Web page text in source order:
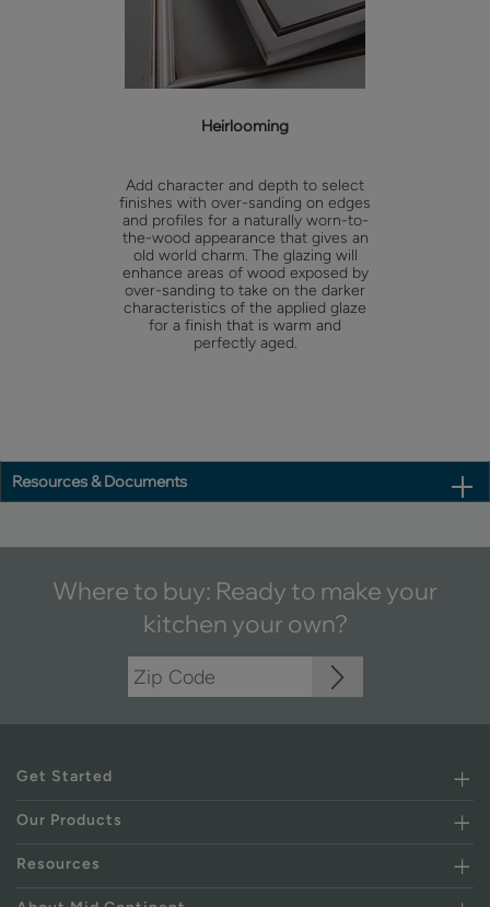
Heirlooming
Add character and depth to select
finishes with over-sanding on edges
and profiles for a naturally worn-to-
the-wood appearance that gives an
old world charm. The glazing will
enhance areas of wood exposed by
over-sanding to take on the darker
characteristics of the applied glaze
for a finish that is warm and
perfectly aged.
Resources & Documents
Where to buy: Ready to make your
kitchen your own?
Get Started
Our Products
Resources